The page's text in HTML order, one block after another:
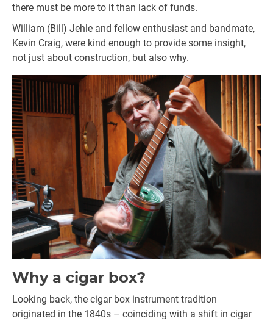
there must be more to it than lack of funds.
William (Bill) Jehle and fellow enthusiast and bandmate,
Kevin Craig, were kind enough to provide some insight,
not just about construction, but also why.
Why a cigar box?
Looking back, the cigar box instrument tradition
originated in the 1840s – coinciding with a shift in cigar